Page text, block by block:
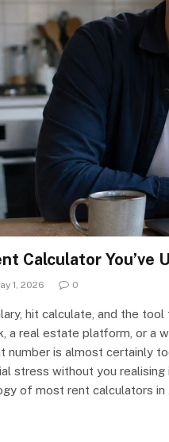
Calculator You’ve
1, 2026 0
hit calculate, and the
a real estate platform, or a
number is almost certainly
stress without you realising
of most rent calculators